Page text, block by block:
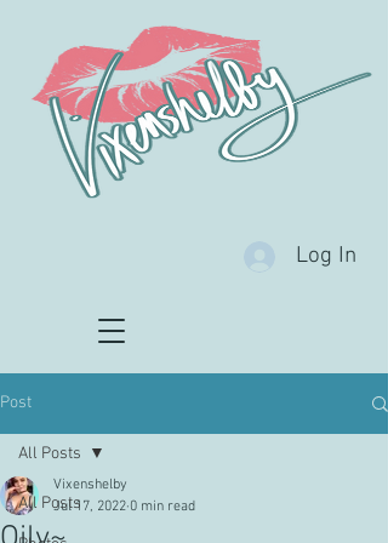
Log In
Post
All Posts
All Posts
Vixenshelby
Jul 17, 2022 0 min read